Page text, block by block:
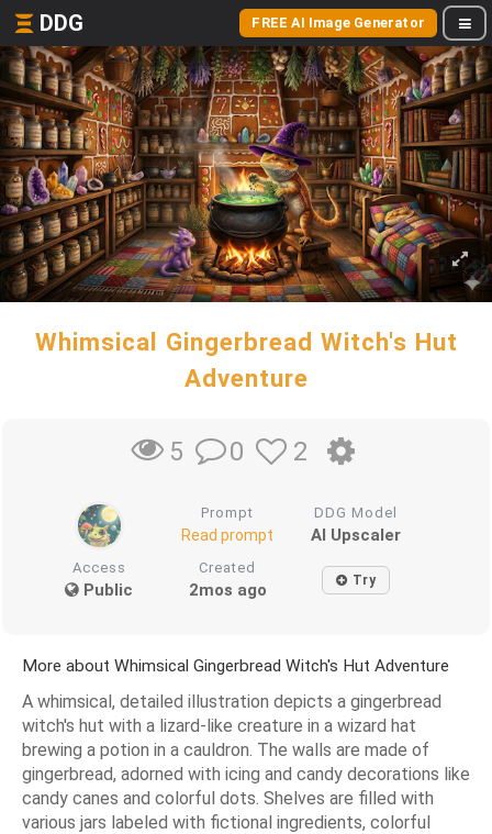
DDG FREE AI Image Generator
Whimsical Gingerbread Witch's Hut
Adventure
5 0 2
Prompt
Read prompt
DDG Model
AI Upscaler
Access
Public
Created
2mos ago Try
More about Whimsical Gingerbread Witch's Hut Adventure
A whimsical, detailed illustration depicts a gingerbread
witch's hut with a lizard-like creature in a wizard hat
brewing a potion in a cauldron. The walls are made of
gingerbread, adorned with icing and candy decorations like
candy canes and colorful dots. Shelves are filled with
various jars labeled with fictional ingredients, colorful